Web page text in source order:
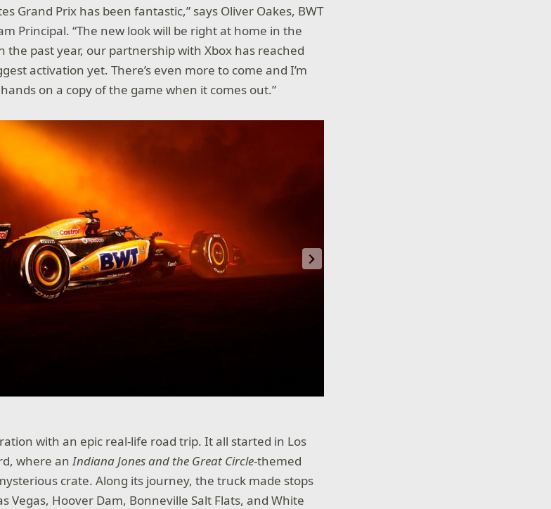
Grand Prix has been fantastic,” says Oliver Oakes, BWT
Principal. “The new look will be right at home in the
the past year, our partnership with Xbox has reached
activation yet. There’s even more to come and I’m
on a copy of the game when it comes out.”
with an epic real-life road trip. It all started in Los
where anIndiana Jones and the Great Circle-themed
crate. Along its journey, the truck made stops
Vegas, Hoover Dam, Bonneville Salt Flats, and White